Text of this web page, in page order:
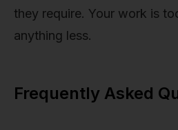
they require. Your work is
anything less.
Frequently Asked